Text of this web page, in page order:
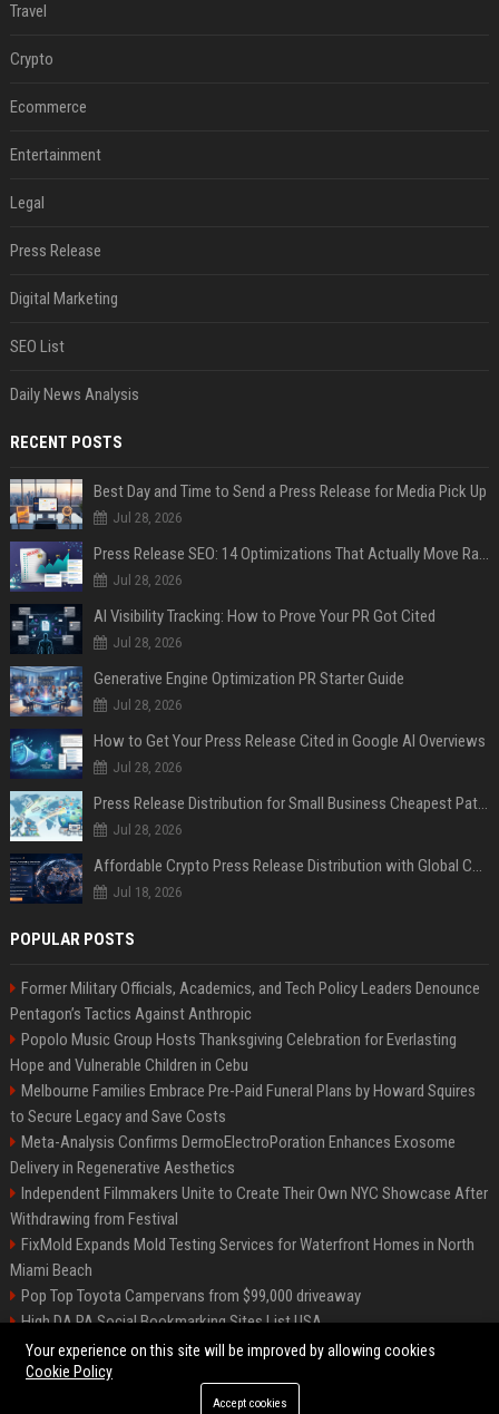
Travel
Crypto
Ecommerce
Entertainment
Legal
Press Release
Digital Marketing
SEO List
Daily News Analysis
RECENT POSTS
Best Day and Time to Send a Press Release for Media Pick Up
Jul 28, 2026
Press Release SEO: 14 Optimizations That Actually Move Rankings
Jul 28, 2026
AI Visibility Tracking: How to Prove Your PR Got Cited
Jul 28, 2026
Generative Engine Optimization PR Starter Guide
Jul 28, 2026
How to Get Your Press Release Cited in Google AI Overviews
Jul 28, 2026
Press Release Distribution for Small Business Cheapest Path to Real Coverage
Jul 28, 2026
Affordable Crypto Press Release Distribution with Global Coverage
Jul 18, 2026
POPULAR POSTS
Former Military Officials, Academics, and Tech Policy Leaders Denounce
Pentagon’s Tactics Against Anthropic
Popolo Music Group Hosts Thanksgiving Celebration for Everlasting
Hope and Vulnerable Children in Cebu
Melbourne Families Embrace Pre-Paid Funeral Plans by Howard Squires
to Secure Legacy and Save Costs
Meta-Analysis Confirms DermoElectroPoration Enhances Exosome
Delivery in Regenerative Aesthetics
Independent Filmmakers Unite to Create Their Own NYC Showcase After
Withdrawing from Festival
FixMold Expands Mold Testing Services for Waterfront Homes in North
Miami Beach
Pop Top Toyota Campervans from $99,000 driveaway
High DA PA Social Bookmarking Sites List USA
Vargas-Hill Productions: Marketing and Communications Specialist
©2026 Bip Milwaukee. All right reserved.
Your experience on this site will be improved by allowing cookies
Cookie Policy
Accept cookies